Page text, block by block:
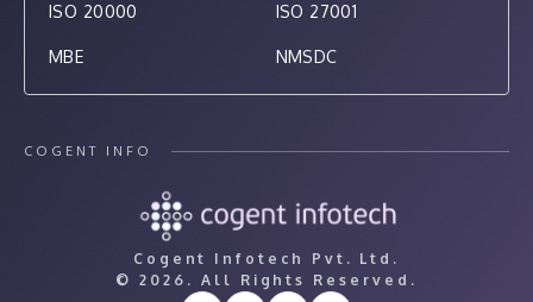
ISO 20000 ISO 27001
MBE NMSDC
COGENT INFO
Cogent Infotech Pvt. Ltd.
© 2026. All Rights Reserved.